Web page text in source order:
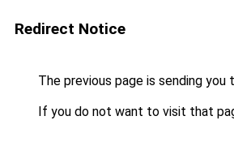
Redirect Notice
The previous page is sending you
If you do not want to visit that